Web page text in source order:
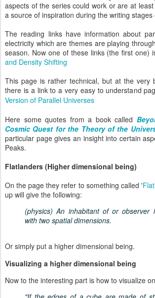
aspects of the series could work or are at
a source of inspiration during the writing stages
The reading links have information about
electricity which are themes are playing
season. Now one of these links (the first one)
and Density Shifting
This page is rather technical, but at the very
there is a link to a very easy to understand
Version of Parallel Universes
Here some quotes from a book called
Cosmic Quest for the Theory of the
particular page gives an insight into certain
Peaks.
Flatlanders (Higher dimensional being)
On the page they refer to something called '
up will give the following:
(physics) An inhabitant of or observer
with two spatial dimensions.
Or simply put a higher dimensional being.
Visualizing a higher dimensional being
Now to the interesting part is how to visualize